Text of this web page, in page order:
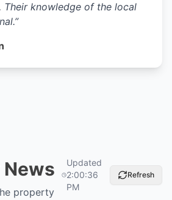
Their knowledge of the local
”
property
Updated
2:00:36
PM
Refresh